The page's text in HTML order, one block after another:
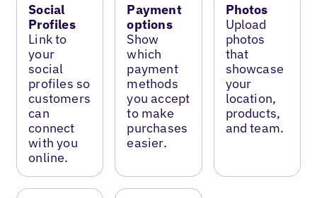
Social
Profiles
Link to
your
social
profiles so
customers
can
connect
with you
online.
Payment
options
Show
which
payment
methods
you accept
to make
purchases
easier.
Photos
Upload
photos
that
showcase
your
location,
products,
and team.